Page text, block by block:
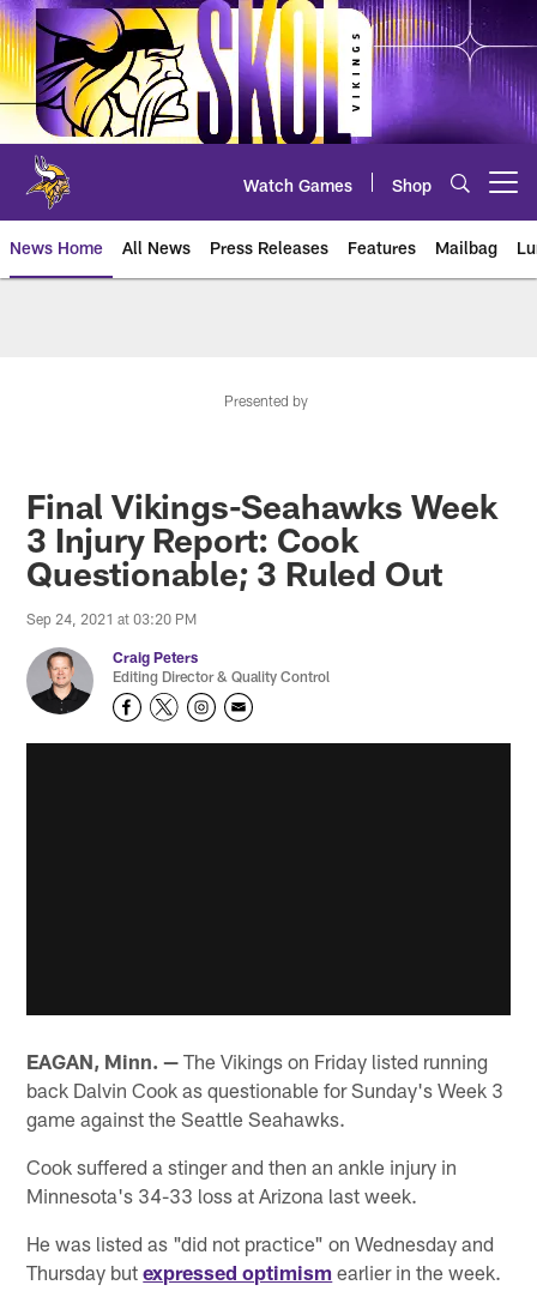
Skip
to
main
content
Watch Games Shop
News Home All News Press Releases Features Mailbag
Presented by
Final Vikings-Seahawks Week
3 Injury Report: Cook
Questionable; 3 Ruled Out
Sep 24, 2021 at 03:20 PM
Craig Peters
Editing Director & Quality Control
EAGAN, Minn. — The Vikings on Friday listed running
back Dalvin Cook as questionable for Sunday's Week 3
game against the Seattle Seahawks.
Cook suffered a stinger and then an ankle injury in
Minnesota's 34-33 loss at Arizona last week.
He was listed as "did not practice" on Wednesday and
Thursday butexpressed optimism earlier in the week.